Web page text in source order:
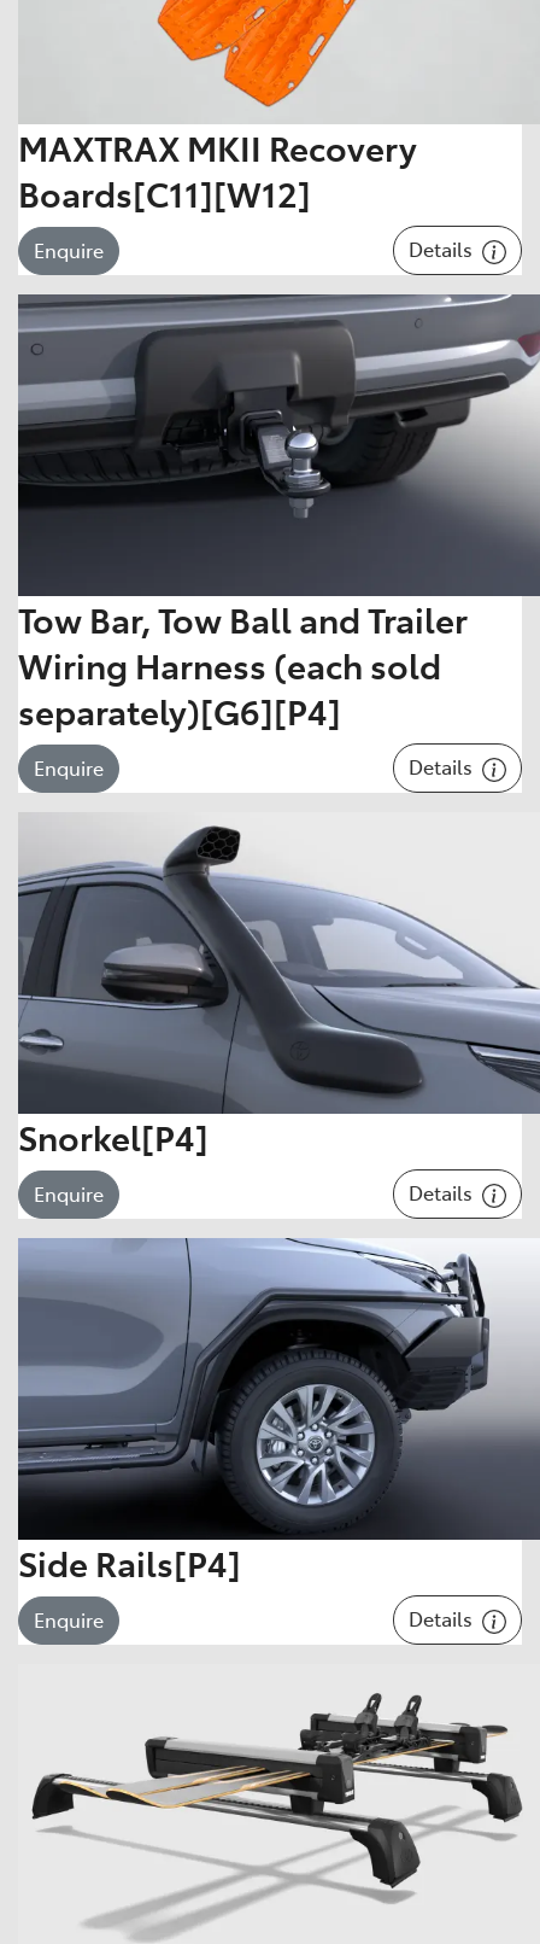
MAXTRAX MKII Recovery
Boards[C11][W12]
Enquire Details
Tow Bar, Tow Ball and Trailer
Wiring Harness (each sold
separately)[G6][P4]
Enquire Details
Snorkel[P4]
Enquire Details
Side Rails[P4]
Enquire Details